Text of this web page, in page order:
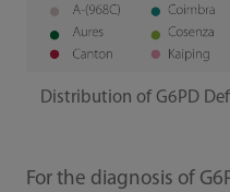
Distribution of G6PD
For the diagnosis of